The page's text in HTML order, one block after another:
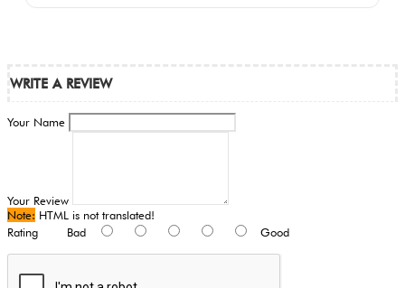
WRITE A REVIEW
Your Name
Your Review
Note: HTML is not translated!
Rating Bad Good